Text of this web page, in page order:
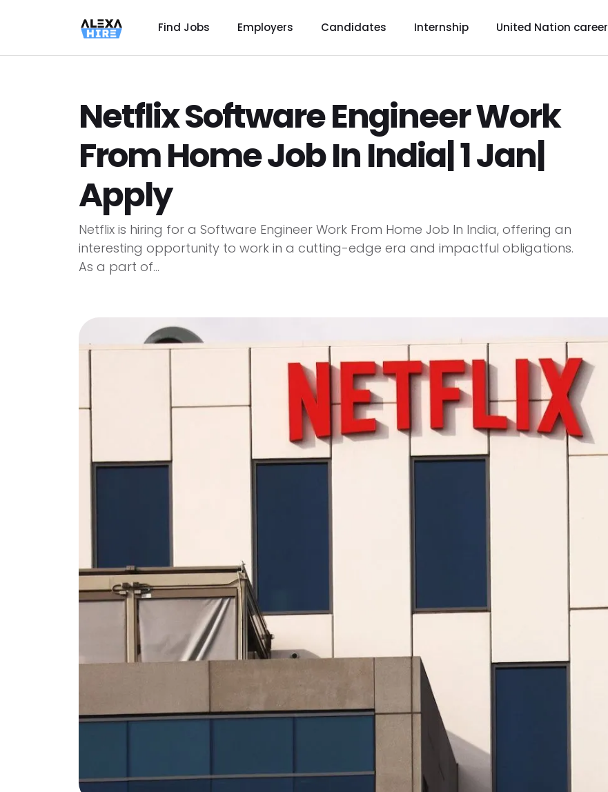
Find Jobs Employers Candidates Internship United Nation career
Netflix Software Engineer Work
From Home Job In India| 1 Jan|
Apply
Netflix is hiring for a Software Engineer Work From Home Job In India, offering an
interesting opportunity to work in a cutting-edge era and impactful obligations.
As a part of...